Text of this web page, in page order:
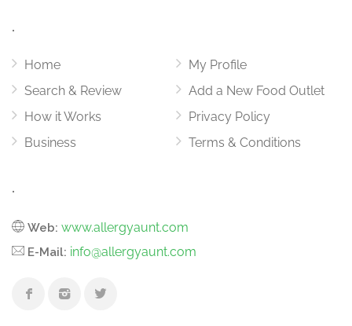
.
Home
Search & Review
How it Works
Business
My Profile
Add a New Food Outlet
Privacy Policy
Terms & Conditions
.
Web: www.allergyaunt.com
E-Mail: info@allergyaunt.com